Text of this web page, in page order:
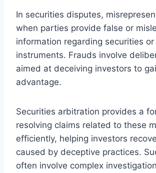
In securities disputes,
when parties provide false or
information regarding securities
instruments. Frauds involve
aimed at deceiving investors to
advantage.
Securities arbitration provides a
resolving claims related to these
efficiently, helping investors
caused by deceptive practices.
often involve complex